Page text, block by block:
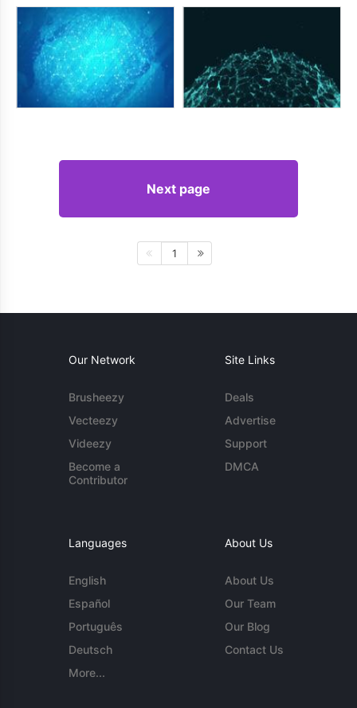
Next page
1
Our Network
Brusheezy
Vecteezy
Videezy
Become a
Contributor
Site Links
Deals
Advertise
Support
DMCA
Languages
English
Español
Português
Deutsch
More...
About Us
About Us
Our Team
Our Blog
Contact Us